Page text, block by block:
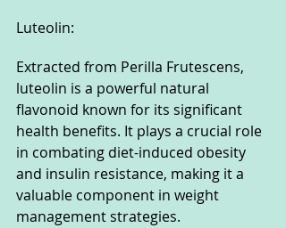
Luteolin:
Extracted from Perilla Frutescens,
luteolin is a powerful natural
flavonoid known for its significant
health benefits. It plays a crucial role
in combating diet-induced obesity
and insulin resistance, making it a
valuable component in weight
management strategies.